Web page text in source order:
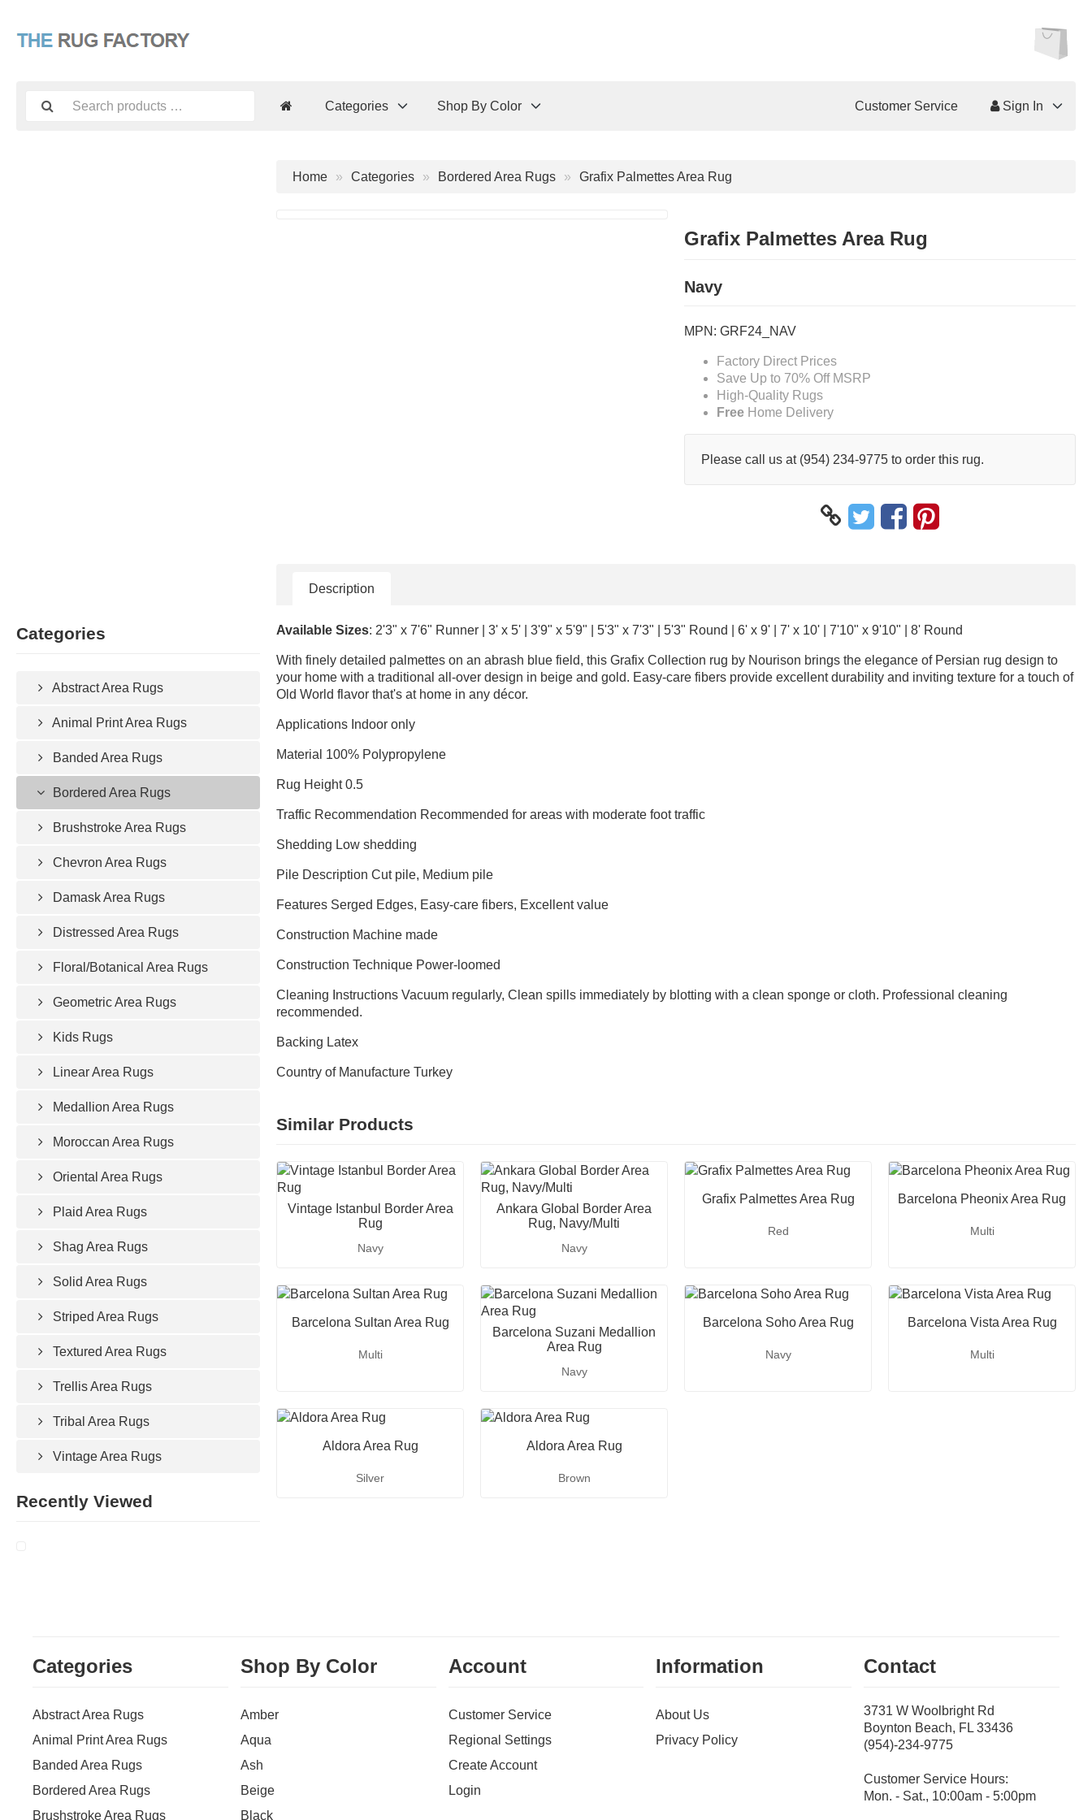
Categories Shop By Color Customer Service Sign In
Categories
Abstract Area Rugs
Animal Print Area Rugs
Banded Area Rugs
Bordered Area Rugs
Brushstroke Area Rugs
Chevron Area Rugs
Damask Area Rugs
Distressed Area Rugs
Floral/Botanical Area Rugs
Geometric Area Rugs
Kids Rugs
Linear Area Rugs
Medallion Area Rugs
Moroccan Area Rugs
Oriental Area Rugs
Plaid Area Rugs
Shag Area Rugs
Solid Area Rugs
Striped Area Rugs
Textured Area Rugs
Trellis Area Rugs
Tribal Area Rugs
Vintage Area Rugs
Recently Viewed
Home Categories Bordered Area Rugs Grafix Palmettes Area Rug
Grafix Palmettes Area Rug
Navy
MPN: GRF24_NAV
Factory Direct Prices
Save Up to 70% Off MSRP
High-Quality Rugs
FreeHome Delivery
Please call us at (954) 234-9775 to order this rug.
Description
Available Sizes: 2'3" x 7'6" Runner | 3' x 5' | 3'9" x 5'9" | 5'3" x 7'3" | 5'3" Round | 6' x 9' | 7' x 10' | 7'10" x 9'10" | 8' Round
With finely detailed palmettes on an abrash blue field, this Grafix Collection rug by Nourison brings the elegance of Persian rug design to
your home with a traditional all-over design in beige and gold. Easy-care fibers provide excellent durability and inviting texture for a touch of
Old World flavor that's at home in any décor.
Applications Indoor only
Material 100% Polypropylene
Rug Height 0.5
Traffic Recommendation Recommended for areas with moderate foot traffic
Shedding Low shedding
Pile Description Cut pile, Medium pile
Features Serged Edges, Easy-care fibers, Excellent value
Construction Machine made
Construction Technique Power-loomed
Cleaning Instructions Vacuum regularly, Clean spills immediately by blotting with a clean sponge or cloth. Professional cleaning
recommended.
Backing Latex
Country of Manufacture Turkey
Similar Products
Vintage Istanbul Border Area
Rug
Navy
Ankara Global Border Area
Rug, Navy/Multi
Navy
Grafix Palmettes Area Rug
Red
Barcelona Pheonix Area Rug
Multi
Barcelona Sultan Area Rug
Multi
Barcelona Suzani Medallion
Area Rug
Navy
Barcelona Soho Area Rug
Navy
Barcelona Vista Area Rug
Multi
Aldora Area Rug
Silver
Aldora Area Rug
Brown
Categories
Abstract Area Rugs
Animal Print Area Rugs
Banded Area Rugs
Bordered Area Rugs
Brushstroke Area Rugs
Shop By Color
Amber
Aqua
Ash
Beige
Black
Account
Customer Service
Regional Settings
Create Account
Login
Information
About Us
Privacy Policy
Contact
3731 W Woolbright Rd
Boynton Beach, FL 33436
(954)-234-9775
Customer Service Hours:
Mon. - Sat., 10:00am - 5:00pm